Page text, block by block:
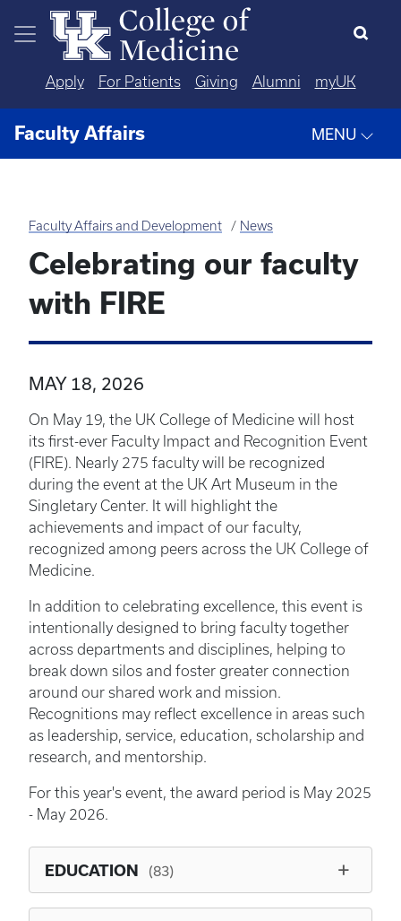
Skip to main content
Apply For Patients Giving Alumni myUK
Faculty Affairs MENU
Faculty Affairs and Development News
Celebrating our faculty
with FIRE
MAY 18, 2026
On May 19, the UK College of Medicine will host
its first-ever Faculty Impact and Recognition Event
(FIRE). Nearly 275 faculty will be recognized
during the event at the UK Art Museum in the
Singletary Center. It will highlight the
achievements and impact of our faculty,
recognized among peers across the UK College of
Medicine.
In addition to celebrating excellence, this event is
intentionally designed to bring faculty together
across departments and disciplines, helping to
break down silos and foster greater connection
around our shared work and mission.
Recognitions may reflect excellence in areas such
as leadership, service, education, scholarship and
research, and mentorship.
For this year's event, the award period is May 2025
- May 2026.
EDUCATION (83)